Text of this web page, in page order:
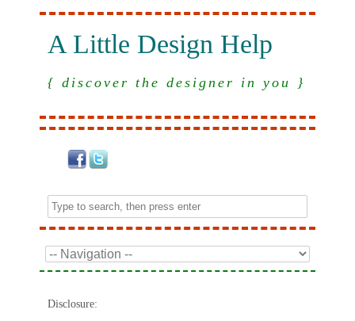
A Little Design Help
{ discover the designer in you }
Disclosure: